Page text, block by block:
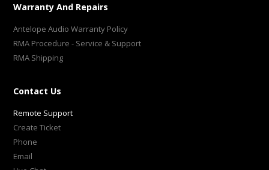
Warranty And Repairs
Antelope Audio Warranty Policy
RMA Procedure - Service & Support
RMA Shipping
Contact Us
Remote Support
Create Ticket
Phone
Email